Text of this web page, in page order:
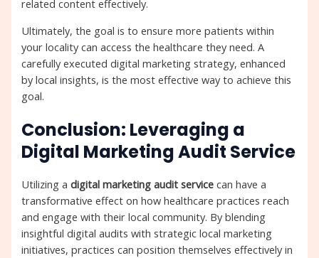
related content effectively.
Ultimately, the goal is to ensure more patients within
your locality can access the healthcare they need. A
carefully executed digital marketing strategy, enhanced
by local insights, is the most effective way to achieve this
goal.
Conclusion: Leveraging a
Digital Marketing Audit Service
Utilizing adigital marketing audit service can have a
transformative effect on how healthcare practices reach
and engage with their local community. By blending
insightful digital audits with strategic local marketing
initiatives, practices can position themselves effectively in